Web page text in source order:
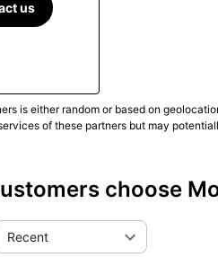
us
is either random or based on
of these partners but may
choose
Recent